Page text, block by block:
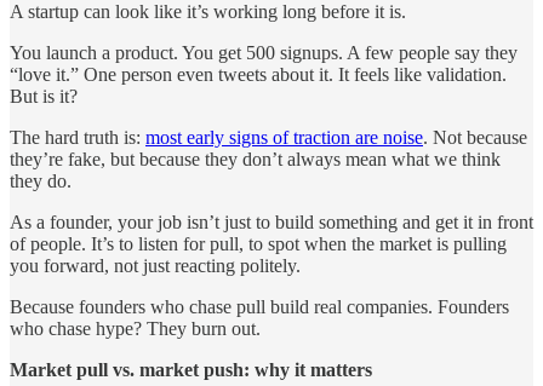
A startup can look like it’s working long before it is.
You launch a product. You get 500 signups. A few people say they
“love it.” One person even tweets about it. It feels like validation.
But is it?
The hard truth is: most early signs of traction are noise. Not because
they’re fake, but because they don’t always mean what we think
they do.
As a founder, your job isn’t just to build something and get it in front
of people. It’s to listen for pull, to spot when the market is pulling
you forward, not just reacting politely.
Because founders who chase pull build real companies. Founders
who chase hype? They burn out.
Market pull vs. market push: why it matters